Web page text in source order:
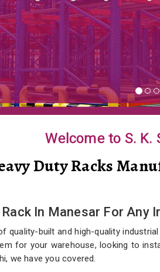
Welcome to S. K.
Duty Racks
In Manesar For Any
built and high-quality industrial
for your warehouse, looking to
we have you covered.